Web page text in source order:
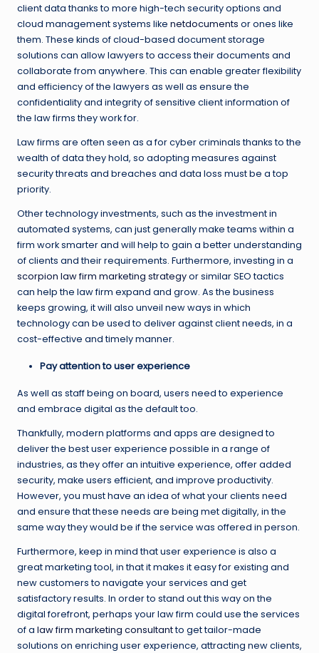
client data thanks to more high-tech security options and
cloud management systems like netdocuments or ones like
them. These kinds of cloud-based document storage
solutions can allow lawyers to access their documents and
collaborate from anywhere. This can enable greater flexibility
and efficiency of the lawyers as well as ensure the
confidentiality and integrity of sensitive client information of
the law firms they work for.
Law firms are often seen as a for cyber criminals thanks to the
wealth of data they hold, so adopting measures against
security threats and breaches and data loss must be a top
priority.
Other technology investments, such as the investment in
automated systems, can just generally make teams within a
firm work smarter and will help to gain a better understanding
of clients and their requirements. Furthermore, investing in a
scorpion law firm marketing strategyor similar SEO tactics
can help the law firm expand and grow. As the business
keeps growing, it will also unveil new ways in which
technology can be used to deliver against client needs, in a
cost-effective and timely manner.
Pay attention to user experience
As well as staff being on board, users need to experience
and embrace digital as the default too.
Thankfully, modern platforms and apps are designed to
deliver the best user experience possible in a range of
industries, as they offer an intuitive experience, offer added
security, make users efficient, and improve productivity.
However, you must have an idea of what your clients need
and ensure that these needs are being met digitally, in the
same way they would be if the service was offered in person.
Furthermore, keep in mind that user experience is also a
great marketing tool, in that it makes it easy for existing and
new customers to navigate your services and get
satisfactory results. In order to stand out this way on the
digital forefront, perhaps your law firm could use the services
of a law firm marketing consultantto get tailor-made
solutions on enriching user experience, attracting new clients,